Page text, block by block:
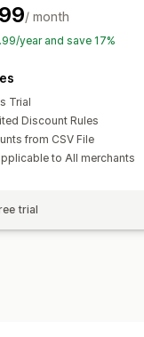
/ month
year and save 17%
Trial
Discount Rules
from CSV File
to All merchants
trial